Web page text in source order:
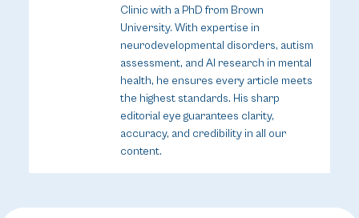
Clinic with a PhD from Brown
University. With expertise in
neurodevelopmental disorders, autism
assessment, and AI research in mental
health, he ensures every article meets
the highest standards. His sharp
editorial eye guarantees clarity,
accuracy, and credibility in all our
content.